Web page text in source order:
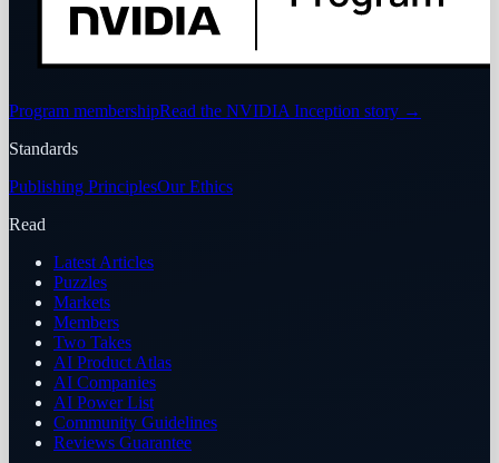
Program membershipRead the NVIDIA Inception story →
Standards
Publishing PrinciplesOur Ethics
Read
Latest Articles
Puzzles
Markets
Members
Two Takes
AI Product Atlas
AI Companies
AI Power List
Community Guidelines
Reviews Guarantee